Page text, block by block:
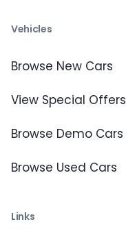
Vehicles
Browse New Cars
View Special Offers
Browse Demo Cars
Browse Used Cars
Links